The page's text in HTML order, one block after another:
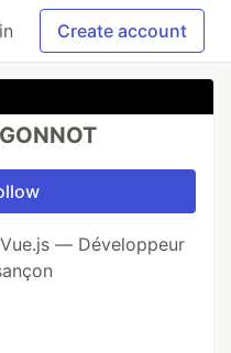
Create account
Vue.js — Développeur